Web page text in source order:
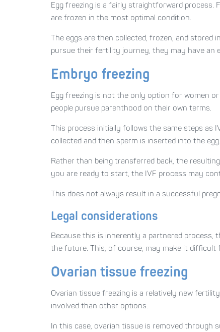
Egg freezing is a fairly straightforward
are frozen in the most optimal condition.
The eggs are then collected, frozen, and
pursue their fertility journey, they may have an
Embryo freezing
Egg freezing is not the only option for women
people pursue parenthood on their own terms.
This process initially follows the same steps as
collected and then sperm is inserted into the egg.
Rather than being transferred back, the
you are ready to start, the IVF process may
This does not always result in a successful
Legal considerations
Because this is inherently a partnered
the future. This, of course, may make it
Ovarian tissue freezing
Ovarian tissue freezing is a relatively new
involved than other options.
In this case, ovarian tissue is removed through